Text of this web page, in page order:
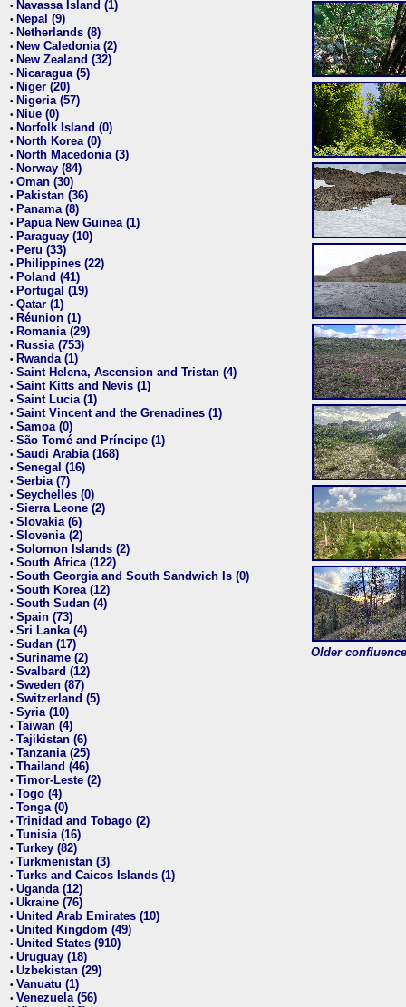
• Navassa Island (1)
• Nepal (9)
• Netherlands (8)
• New Caledonia (2)
• New Zealand (32)
• Nicaragua (5)
• Niger (20)
• Nigeria (57)
• Niue (0)
• Norfolk Island (0)
• North Korea (0)
• North Macedonia (3)
• Norway (84)
• Oman (30)
• Pakistan (36)
• Panama (8)
• Papua New Guinea (1)
• Paraguay (10)
• Peru (33)
• Philippines (22)
• Poland (41)
• Portugal (19)
• Qatar (1)
• Réunion (1)
• Romania (29)
• Russia (753)
• Rwanda (1)
• Saint Helena, Ascension and Tristan (4)
• Saint Kitts and Nevis (1)
• Saint Lucia (1)
• Saint Vincent and the Grenadines (1)
• Samoa (0)
• São Tomé and Príncipe (1)
• Saudi Arabia (168)
• Senegal (16)
• Serbia (7)
• Seychelles (0)
• Sierra Leone (2)
• Slovakia (6)
• Slovenia (2)
• Solomon Islands (2)
• South Africa (122)
• South Georgia and South Sandwich Is (0)
• South Korea (12)
• South Sudan (4)
• Spain (73)
• Sri Lanka (4)
• Sudan (17)
• Suriname (2)
• Svalbard (12)
• Sweden (87)
• Switzerland (5)
• Syria (10)
• Taiwan (4)
• Tajikistan (6)
• Tanzania (25)
• Thailand (46)
• Timor-Leste (2)
• Togo (4)
• Tonga (0)
• Trinidad and Tobago (2)
• Tunisia (16)
• Turkey (82)
• Turkmenistan (3)
• Turks and Caicos Islands (1)
• Uganda (12)
• Ukraine (76)
• United Arab Emirates (10)
• United Kingdom (49)
• United States (910)
• Uruguay (18)
• Uzbekistan (29)
• Vanuatu (1)
• Venezuela (56)
Older